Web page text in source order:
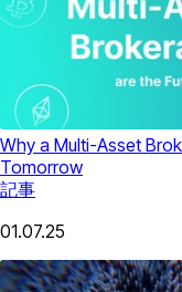
Why a Multi-Asset
Tomorrow
記事
01.07.25